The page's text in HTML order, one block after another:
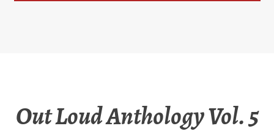
Out Loud Anthology Vol. 5